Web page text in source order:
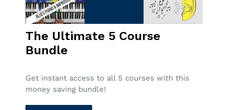
The Ultimate 5 Course
Bundle
Get instant access to all 5 courses with this
money saving bundle!